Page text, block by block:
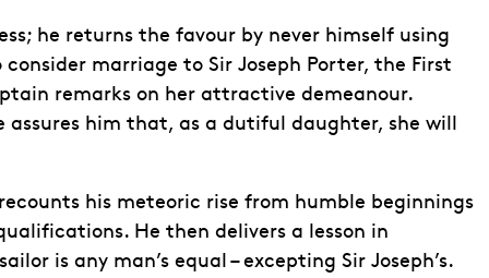
he returns the favour by never himself using
marriage to Sir Joseph Porter, the First
remarks on her attractive demeanour.
assures him that, as a dutiful daughter, she will
his meteoric rise from humble beginnings
He then delivers a lesson in
is any man’s equal – excepting Sir Joseph’s.